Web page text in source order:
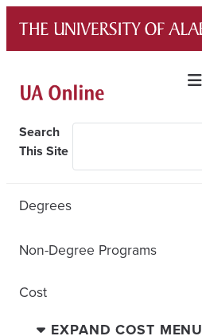
content
Search
This Site
Degrees
Non-Degree Programs
Cost
EXPAND COST MENU